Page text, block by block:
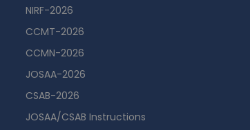
NIRF-2026
CCMT-2026
CCMN-2026
JOSAA-2026
CSAB-2026
JOSAA/CSAB Instructions